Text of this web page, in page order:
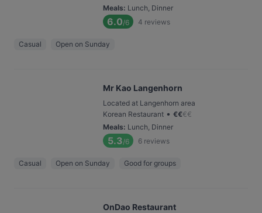
Meals: Lunch, Dinner
6.0/6 4 reviews
Casual Open on Sunday
Mr Kao Langenhorn
Located at Langenhorn area
Korean Restaurant • €€€€
Meals: Lunch, Dinner
5.3/6 6 reviews
Casual Open on Sunday Good for groups
OnDao Restaurant